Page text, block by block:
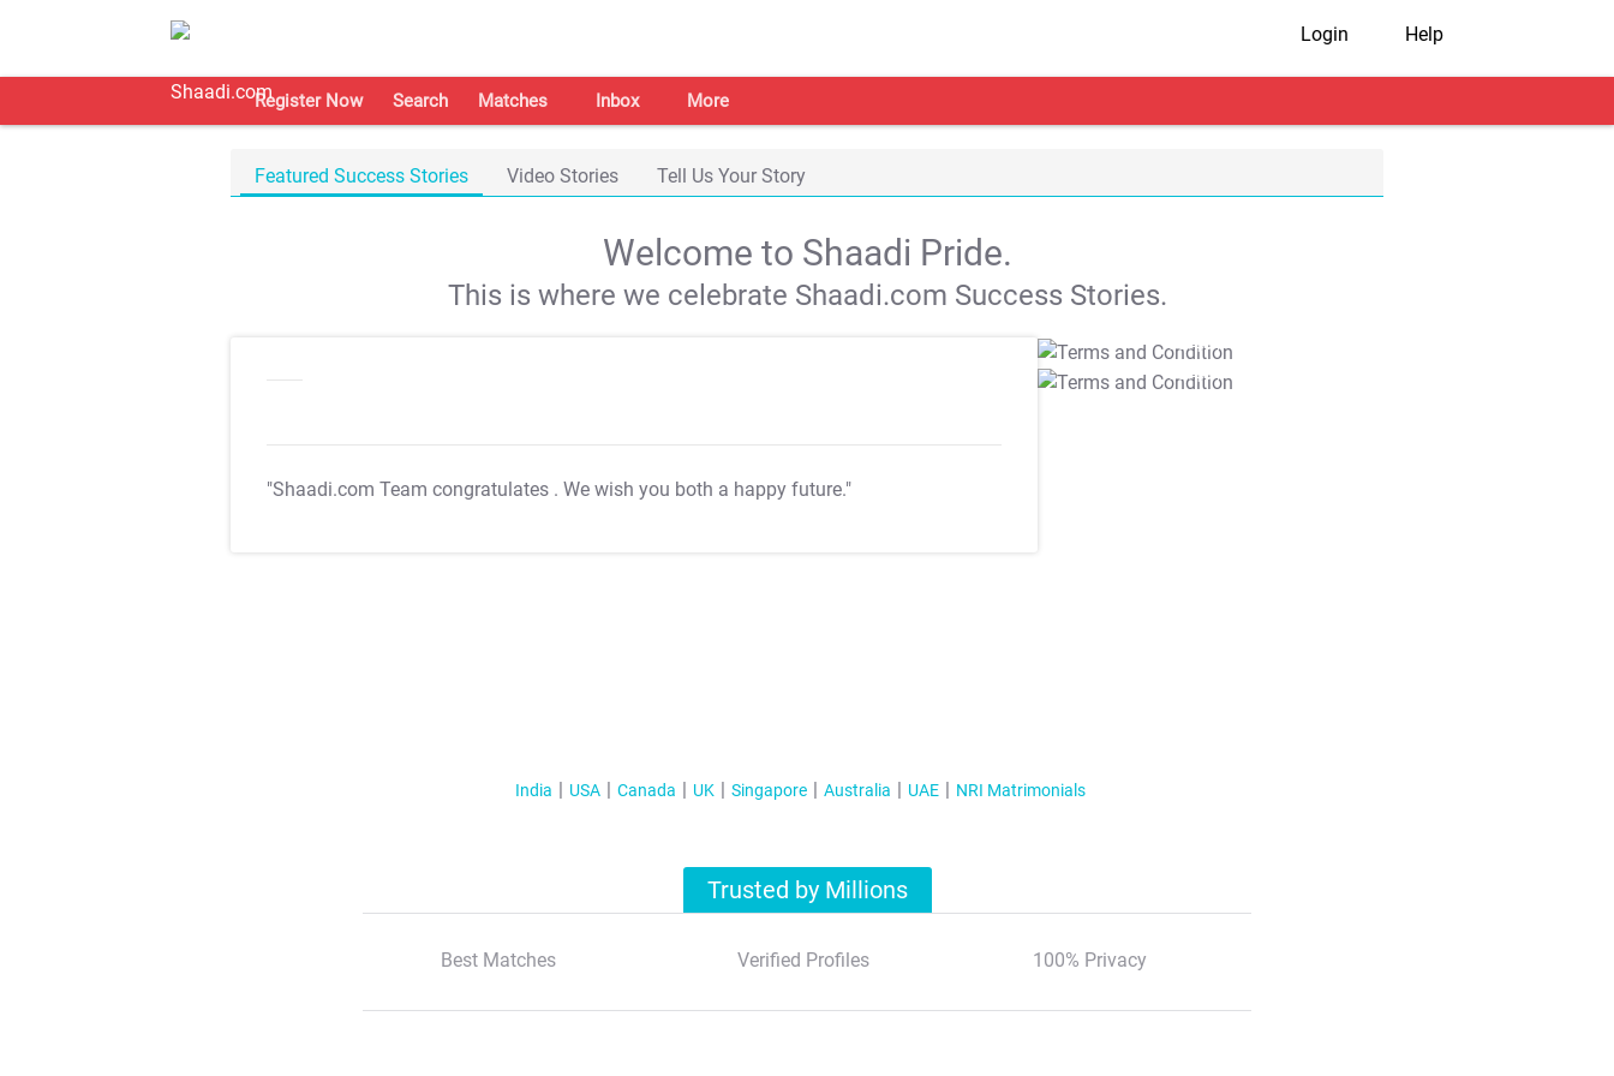
Login Help
Register Now Search Matches Inbox More
Featured Success Stories Video Stories Tell Us Your Story
Welcome to Shaadi Pride.
This is where we celebrate Shaadi.com Success Stories.
"Shaadi.com Team congratulates . We wish you both a happy future."
T&C Apply
T&C Apply
India USA Canada UK Singapore Australia UAE NRI Matrimonials
Trusted by Millions
Best Matches Verified Profiles 100% Privacy